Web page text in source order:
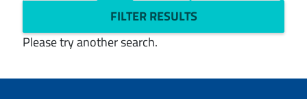
FILTER RESULTS
Please try another search.